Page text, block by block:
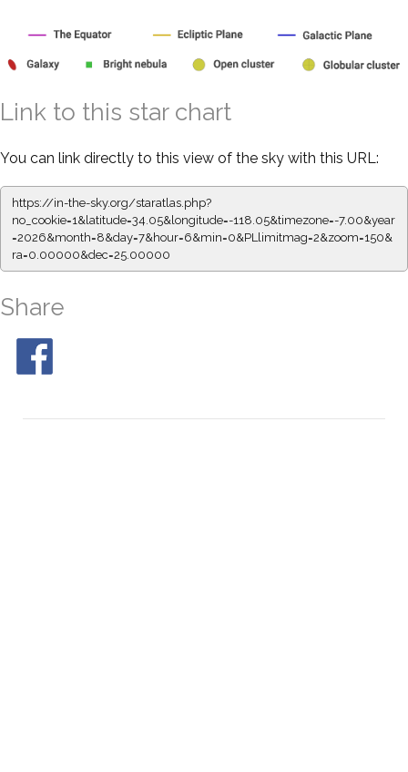
Link to this star chart
You can link directly to this view of the sky with this URL:
https://in-the-sky.org/staratlas.php?
no_cookie=1&latitude=34.05&longitude=-118.05&timezone=-7.00&year
=2026&month=8&day=7&hour=6&min=0&PLlimitmag=2&zoom=150&
ra=0.00000&dec=25.00000
Share